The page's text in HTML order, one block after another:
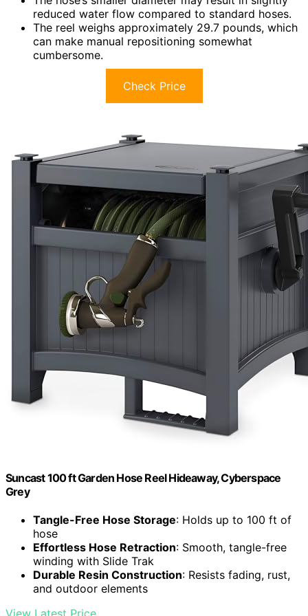
reduced water flow compared to standard hoses.
The reel weighs approximately 29.7 pounds, which
can make manual repositioning somewhat
cumbersome.
Check Price
Suncast 100 ft Garden Hose Reel Hideaway, Cyberspace
Grey
Tangle-Free Hose Storage: Holds up to 100 ft of
hose
Effortless Hose Retraction: Smooth, tangle-free
winding with Slide Trak
Durable Resin Construction: Resists fading, rust,
and outdoor elements